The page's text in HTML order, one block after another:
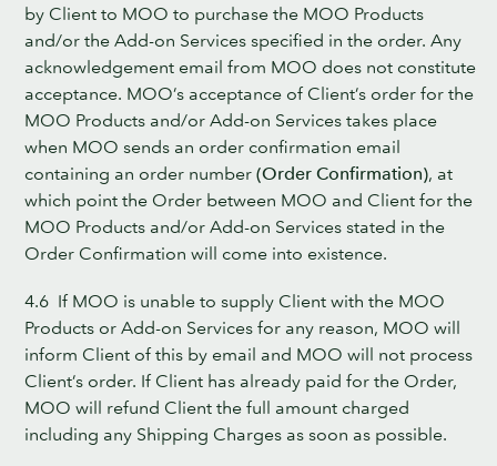
by Client to MOO to purchase the MOO Products
and/or the Add-on Services specified in the order. Any
acknowledgement email from MOO does not constitute
acceptance. MOO’s acceptance of Client’s order for the
MOO Products and/or Add-on Services takes place
when MOO sends an order confirmation email
containing an order number (Order Confirmation), at
which point the Order between MOO and Client for the
MOO Products and/or Add-on Services stated in the
Order Confirmation will come into existence.
4.6 If MOO is unable to supply Client with the MOO
Products or Add-on Services for any reason, MOO will
inform Client of this by email and MOO will not process
Client’s order. If Client has already paid for the Order,
MOO will refund Client the full amount charged
including any Shipping Charges as soon as possible.